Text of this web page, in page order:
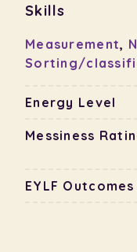
Skills
Measurement,
Sorting/
Energy Level
Messiness
EYLF Outcomes